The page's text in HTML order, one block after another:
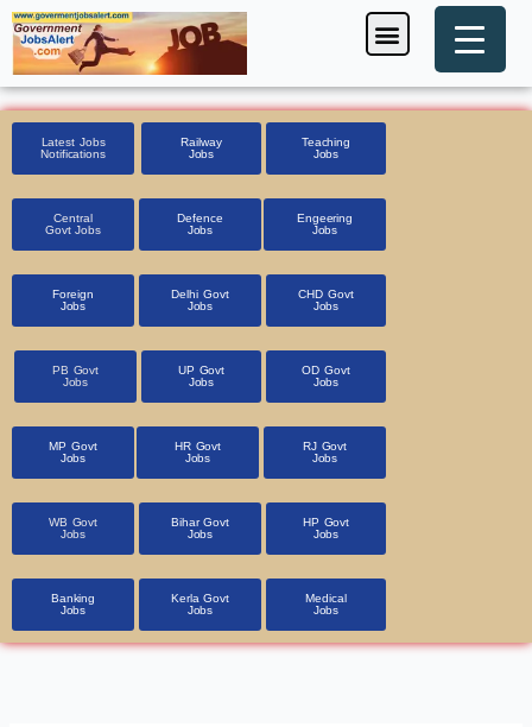
Skip
to
content
Menu
Latest Jobs
Notifications
Railway
Jobs
Teaching
Jobs
Central
Govt Jobs
Defence
Jobs
Engeering
Jobs
Foreign
Jobs
Delhi Govt
Jobs
CHD Govt
Jobs
PB Govt
Jobs
UP Govt
Jobs
OD Govt
Jobs
MP Govt
Jobs
HR Govt
Jobs
RJ Govt
Jobs
WB Govt
Jobs
Bihar Govt
Jobs
HP Govt
Jobs
Banking
Jobs
Kerla Govt
Jobs
Medical
Jobs